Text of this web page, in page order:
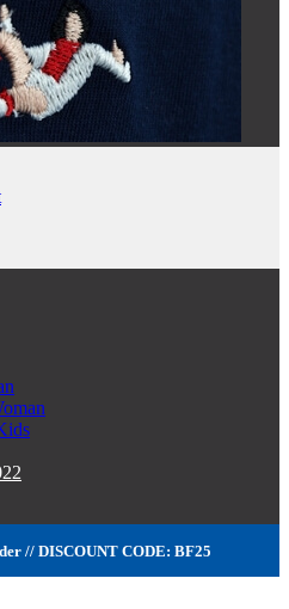
// DISCOUNT CODE: BF25